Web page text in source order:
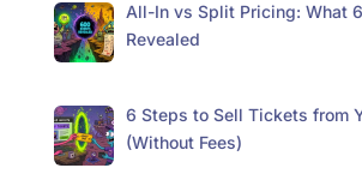
All-In vs Split Pricing: What
Revealed
6 Steps to Sell Tickets from
(Without Fees)